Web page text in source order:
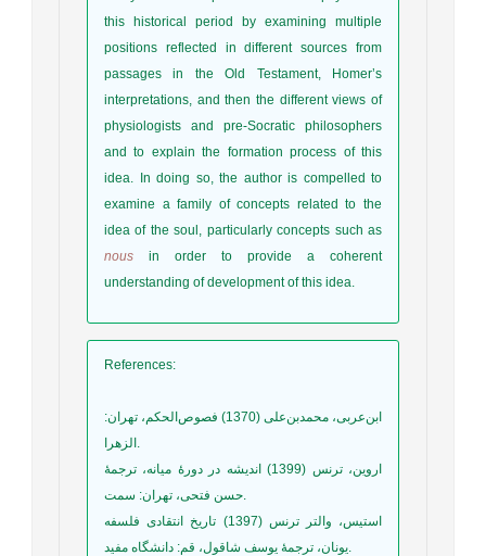
this historical period by examining multiple
positions reflected in different sources from
passages in the Old Testament, Homer’s
interpretations, and then the different views of
physiologists and pre-Socratic philosophers
and to explain the formation process of this
idea. In doing so, the author is compelled to
examine a family of concepts related to the
idea of the soul, particularly concepts such as
nous in order to provide a coherent
understanding of development of this idea.
References:
ابن‌عر‌بی، محمد‌بن‌علی (1370) فصوص‌الحکم، تهران:
الزهرا.
اروین، ترنس (1399) اندیشه در دورۀ میانه، ترجمۀ
حسن فتحی، تهران: سمت.
استیس، والتر ترنس (1397) تاریخ انتقادی فلسفه
یونان، ترجمۀ یوسف شاقول، قم: دانشگاه مفید.